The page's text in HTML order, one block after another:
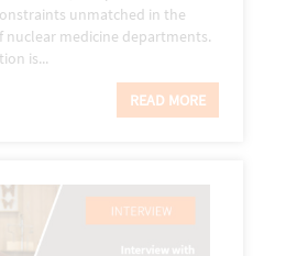
unmatched in the
nuclear medicine departments.
is...
READ MORE